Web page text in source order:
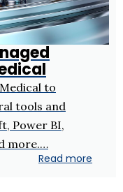
to
tools and
Power BI,
more.…
Read more